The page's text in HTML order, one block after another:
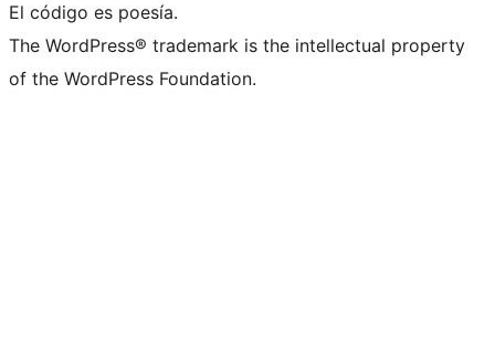
El código es poesía.
The WordPress® trademark is the intellectual property
of the WordPress Foundation.